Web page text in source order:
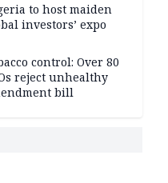
to host maiden
investors’ expo
control: Over 80
reject unhealthy
bill